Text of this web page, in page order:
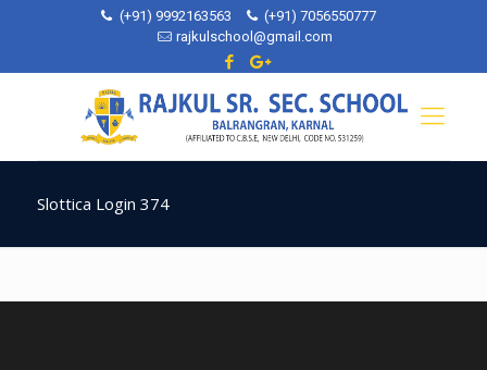
(+91) 9992163563
(+91) 7056550777
rajkulschool@gmail.com
Slottica Login 374